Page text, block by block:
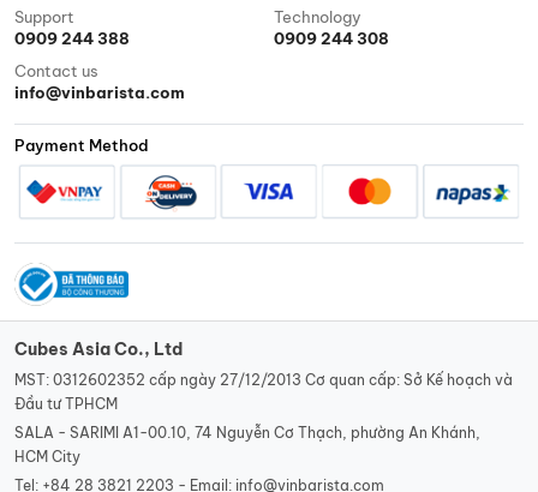
Support
0909 244 388
Technology
0909 244 308
Contact us
info@vinbarista.com
Payment Method
Cubes Asia Co., Ltd
MST: 0312602352 cấp ngày 27/12/2013 Cơ quan cấp: Sở Kế hoạch và
Đầu tư TPHCM
SALA - SARIMI A1-00.10, 74 Nguyễn Cơ Thạch, phường An Khánh,
HCM City
Tel: +84 28 3821 2203 - Email: info@vinbarista.com